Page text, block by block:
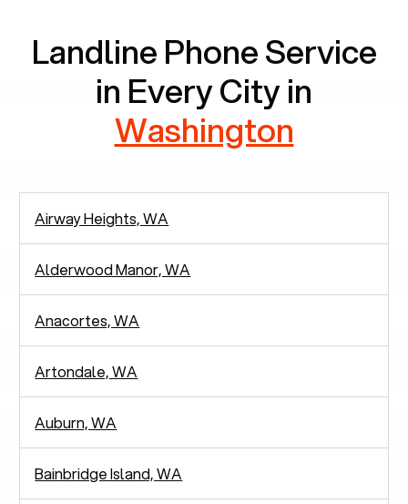
Landline Phone Service
in Every City in
Washington
Airway Heights, WA
Alderwood Manor, WA
Anacortes, WA
Artondale, WA
Auburn, WA
Bainbridge Island, WA